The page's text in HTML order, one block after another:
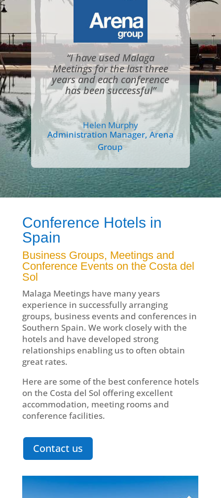
“I have used Malaga
Meetings for the last three
years and each conference
has been successful”
Helen Murphy
Administration Manager, Arena
Group
Conference Hotels in
Spain
Business Groups, Meetings and
Conference Events on the Costa del
Sol
Malaga Meetings have many years
experience in successfully arranging
groups, business events and conferences in
Southern Spain. We work closely with the
hotels and have developed strong
relationships enabling us to often obtain
great rates.
Here are some of the best conference hotels
on the Costa del Sol offering excellent
accommodation, meeting rooms and
conference facilities.
Contact us